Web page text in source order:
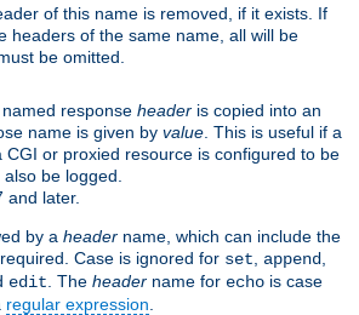
of this name is removed, if it exists. If
headers of the same name, all will be
be omitted.
response header is copied into an
name is given by value . This is useful if a
CGI or proxied resource is configured to be
be logged.
and later.
by a header name, which can include the
Case is ignored for set append
edit . The header name for echo is case
regular expression